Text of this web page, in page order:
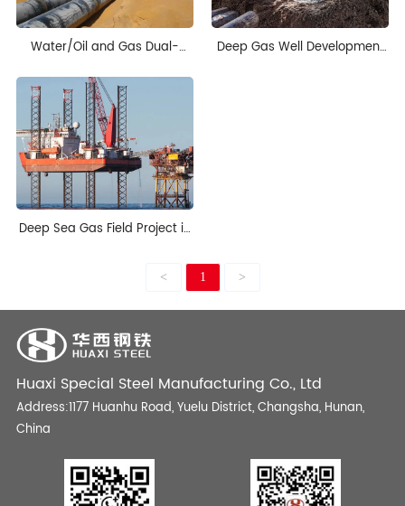
Water/Oil and Gas Dual-
Saudi Arabia
Deep Gas Well Development
Deep Sea Gas Field Project in
< 1 >
Huaxi Special Steel Manufacturing Co., Ltd
Address:1177 Huanhu Road, Yuelu District, Changsha, Hunan,
China